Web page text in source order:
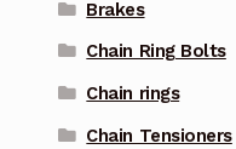
Brakes
Chain Ring Bolts
Chain rings
Chain Tensioners